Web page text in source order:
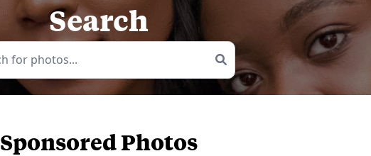
Search
Sponsored Photos